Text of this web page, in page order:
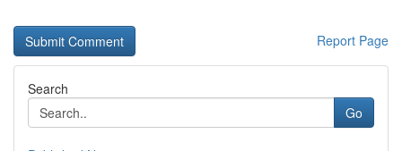
Report Page
Search
Go